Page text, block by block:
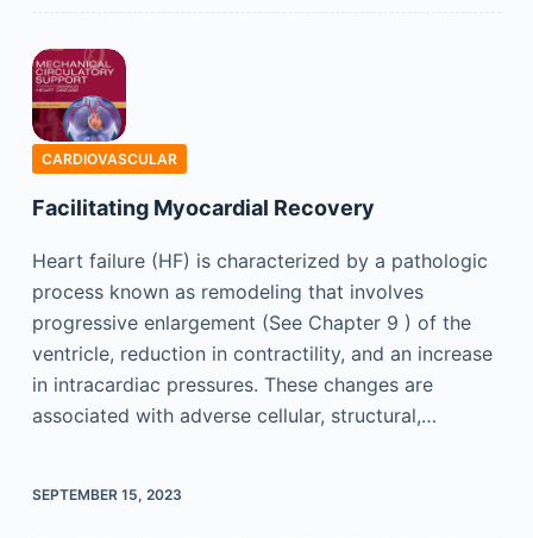
CARDIOVASCULAR
Facilitating Myocardial Recovery
Heart failure (HF) is characterized by a pathologic
process known as remodeling that involves
progressive enlargement (See Chapter 9 ) of the
ventricle, reduction in contractility, and an increase
in intracardiac pressures. These changes are
associated with adverse cellular, structural,…
SEPTEMBER 15, 2023